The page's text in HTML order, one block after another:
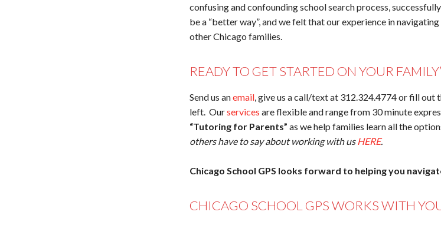
confusing and confounding school search process,
be a “better way”, and we felt that our experience in
other Chicago families.
READY TO GET STARTED ON YOUR
Send us anemail, give us a call/text at 312.324.4774 or fill out
left. Ourservices are flexible and range from 30 minute
“Tutoring for Parents” as we help families learn all the
others have to say about working with usHERE.
Chicago School GPS looks forward to helping you
CHICAGO SCHOOL GPS WORKS WITH